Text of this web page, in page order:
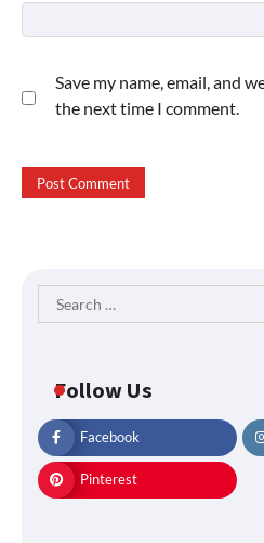
Save my name, email, and
the next time I comment.
Search
for:
Follow Us
Facebook
Pinterest